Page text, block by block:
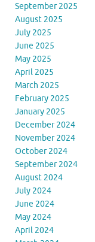
September 2025
August 2025
July 2025
June 2025
May 2025
April 2025
March 2025
February 2025
January 2025
December 2024
November 2024
October 2024
September 2024
August 2024
July 2024
June 2024
May 2024
April 2024